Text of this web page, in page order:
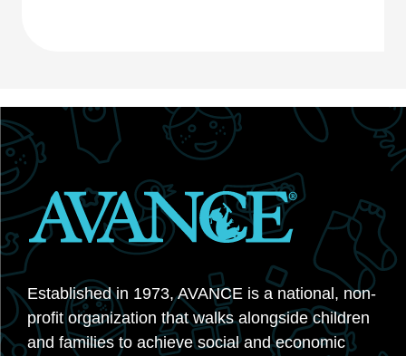
Established in 1973, AVANCE is a national, non-
profit organization that walks alongside children
and families to achieve social and economic